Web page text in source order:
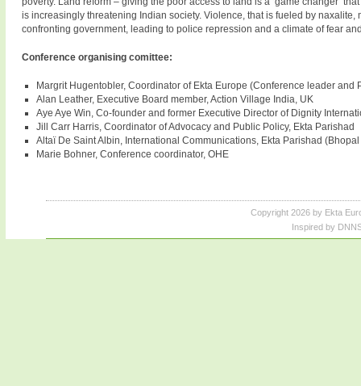
is increasingly threatening Indian society. Violence, that is fueled by
confronting government, leading to police repression and a climate of fear
Conference organising comittee:
Margrit Hugentobler, Coordinator of Ekta Europe (Conference leader
Alan Leather, Executive Board member, Action Village India, UK
Aye Aye Win, Co-founder and former Executive Director of Dignity
Jill Carr Harris, Coordinator of Advocacy and Public Policy, Ekta Parishad
Altaï De Saint Albin, International Communications, Ekta Parishad
Marie Bohner, Conference coordinator, OHE
Copyright 2026 by Ekta
Inspired by